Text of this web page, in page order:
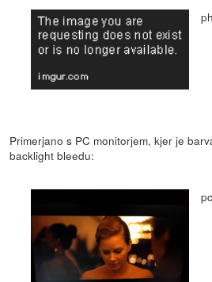
Primerjano s PC monitorjem, kjer je
backlight bleedu: